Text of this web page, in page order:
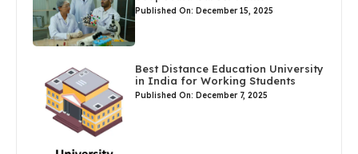
Published On: December 15, 2025
Best Distance Education University
in India for Working Students
Published On: December 7, 2025